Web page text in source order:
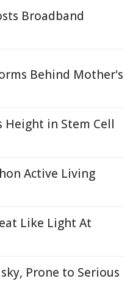
Broadband
Behind Mother's
Height in Stem Cell
Active Living
Like Light At
Prone to Serious